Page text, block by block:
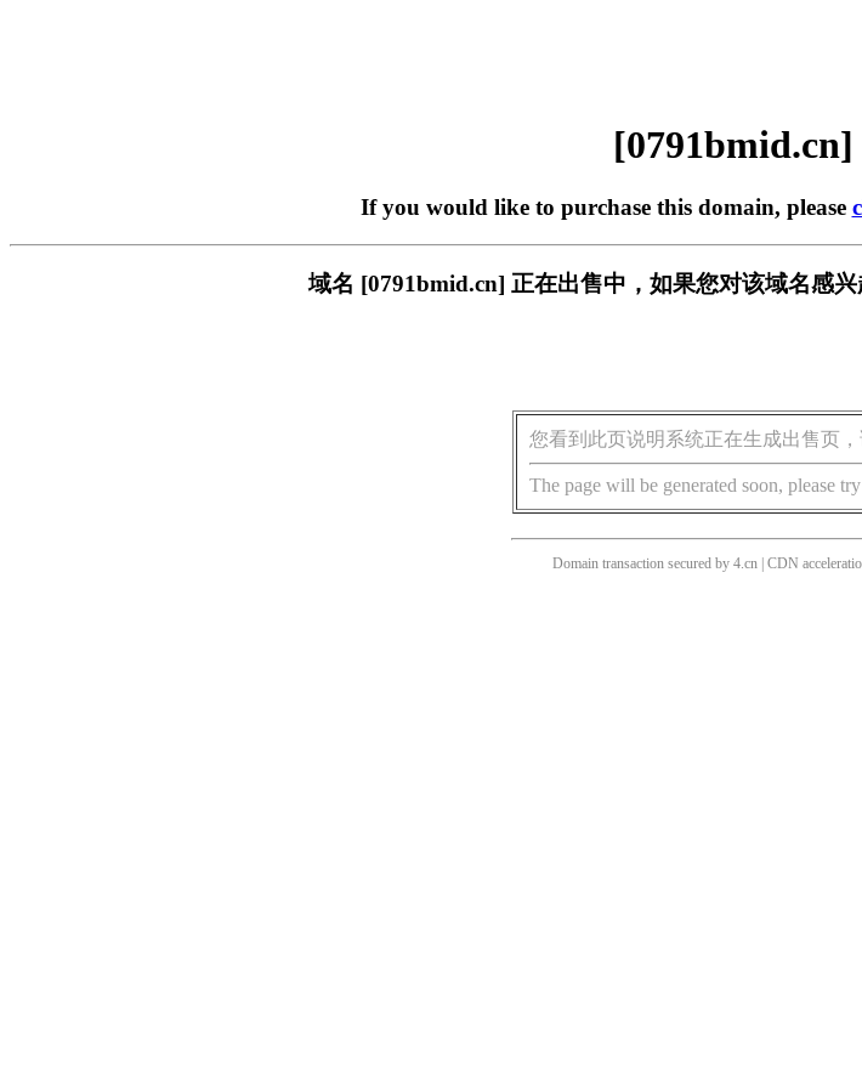
[0791bmid.cn]
If you would like to purchase this domain, please
域名 [0791bmid.cn] 正在出售中，如果您对该域名感
您看到此页说明系统正在生成出售页，
The page will be generated soon, please
Domain transaction secured by 4.cn | CDN